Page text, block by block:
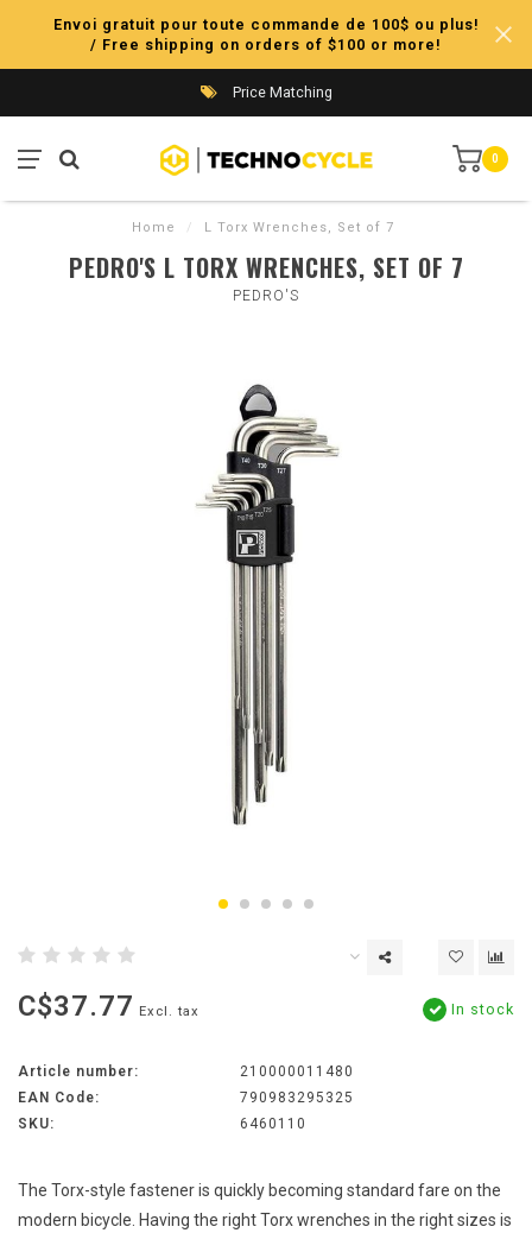
Envoi gratuit pour toute commande de 100$ ou plus!
/ Free shipping on orders of $100 or more!
Price Matching
0
Home / L Torx Wrenches, Set of 7
PEDRO'S L TORX WRENCHES, SET OF 7
PEDRO'S
C$37.77 Excl. tax In stock
Article number:
210000011480
EAN Code:
790983295325
SKU:
6460110
The Torx-style fastener is quickly becoming standard fare on the
modern bicycle. Having the right Torx wrenches in the right sizes is